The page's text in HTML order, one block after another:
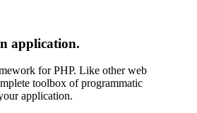
application.
for PHP. Like other web
toolbox of programmatic
application.